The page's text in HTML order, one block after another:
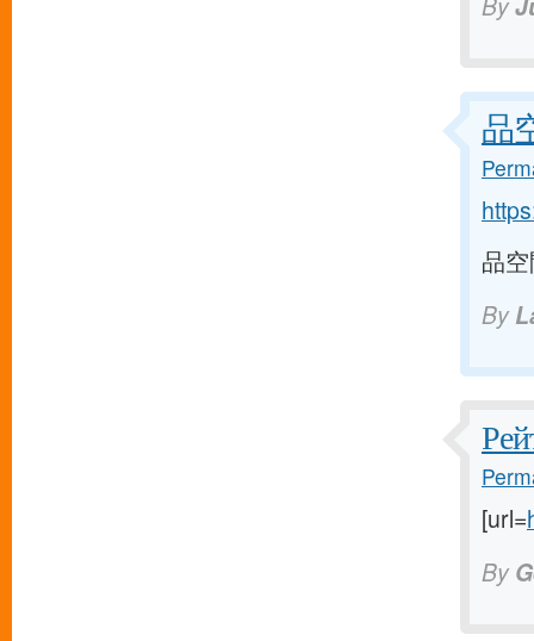
品
品
By
[url=
By